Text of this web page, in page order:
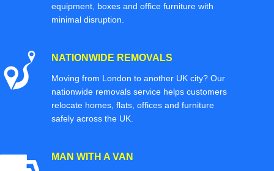
equipment, boxes and office furniture with
minimal disruption.
NATIONWIDE REMOVALS
Moving from London to another UK city? Our
nationwide removals service helps customers
relocate homes, flats, offices and furniture
safely across the UK.
MAN WITH A VAN